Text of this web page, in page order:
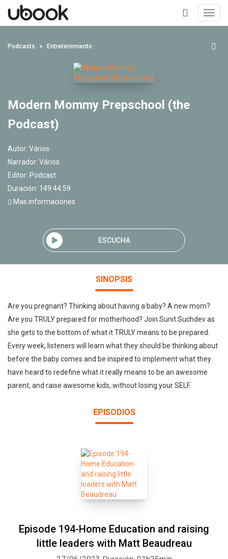
+
Podcasts Entretenimiento
Modern Mommy Prepschool (the
Podcast)
Autor: Vários
Narrador: Vários
Editor: Podcast
Duración: 149:44:59
Mas informaciones
ESCUCHA
SINOPSIS
Are you pregnant? Thinking about having a baby? A new mom?
Are you TRULY prepared for motherhood? Join Sunit Suchdev as
she gets to the bottom of what it TRULY means to be prepared.
Every week, listeners will learn what they should be thinking about
before the baby comes and be inspired to implement what they
have heard to redefine what it really means to be an awesome
parent, and raise awesome kids, without losing your SELF.
EPISODIOS
Episode 194-Home Education and raising
little leaders with Matt Beaudreau